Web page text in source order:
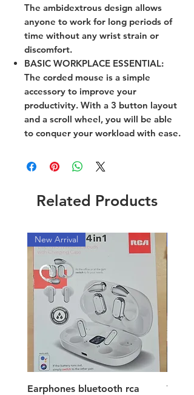
The ambidextrous design allows
anyone to work for long periods of
time without any wrist strain or
discomfort.
BASIC WORKPLACE ESSENTIAL:
The corded mouse is a simple
accessory to improve your
productivity. With a 3 button layout
and a scroll wheel, you will be able
to conquer your workload with ease.
Related Products
New Arrival
Earphones bluetooth rca